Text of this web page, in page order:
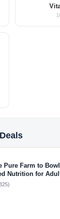
Pure Farm to
Nutrition for
Formula - Grain,
of 1)